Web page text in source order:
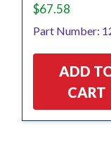
$67.58
Part Number:
ADD
CART